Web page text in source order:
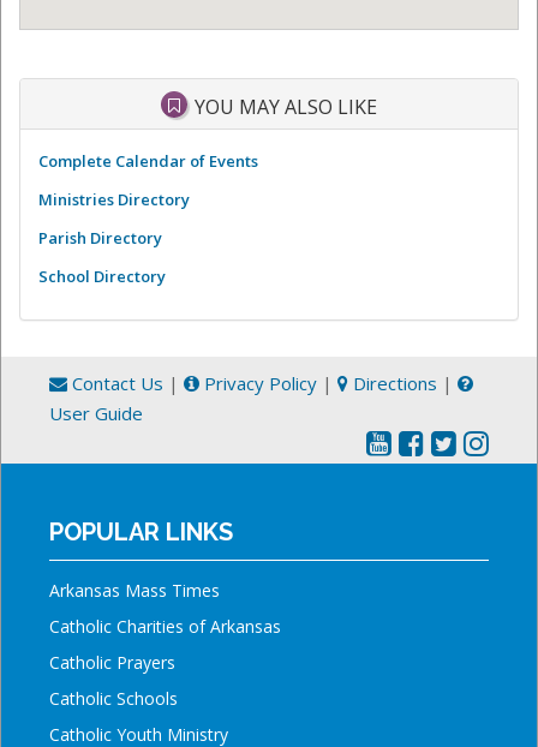
YOU MAY ALSO LIKE
Complete Calendar of Events
Ministries Directory
Parish Directory
School Directory
Contact Us | Privacy Policy | Directions |
User Guide
POPULAR LINKS
Arkansas Mass Times
Catholic Charities of Arkansas
Catholic Prayers
Catholic Schools
Catholic Youth Ministry